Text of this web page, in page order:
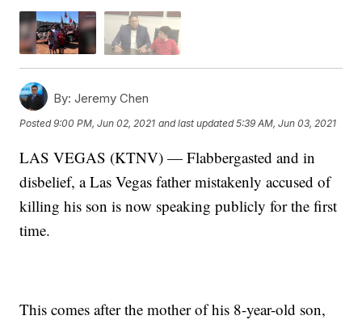
By: Jeremy Chen
Posted9:00 PM, Jun 02, 2021 and last updated 5:39 AM, Jun 03, 2021
LAS VEGAS (KTNV) — Flabbergasted and in
disbelief, a Las Vegas father mistakenly accused of
killing his son is now speaking publicly for the first
time.
This comes after the mother of his 8-year-old son,